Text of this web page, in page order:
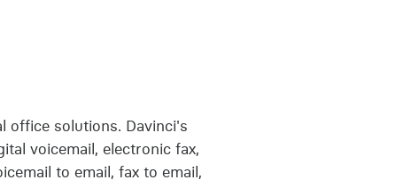
office solutions. Davinci's
voicemail, electronic fax,
to email, fax to email,